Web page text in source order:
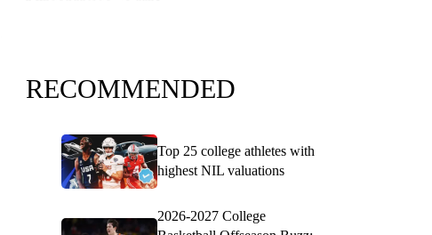
RECOMMENDED
Top 25 college athletes with
highest NIL valuations
2026-2027 College